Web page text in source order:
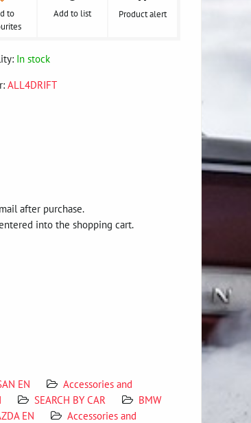
to
Add to list Product alert
In stock
ALL4DRIFT
after purchase.
into the shopping cart.
EN
Accessories and
SEARCH BY CAR
BMW
EN
Accessories and